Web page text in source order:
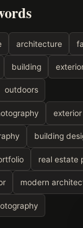
architecture
building
outdoors
building
real estate
modern